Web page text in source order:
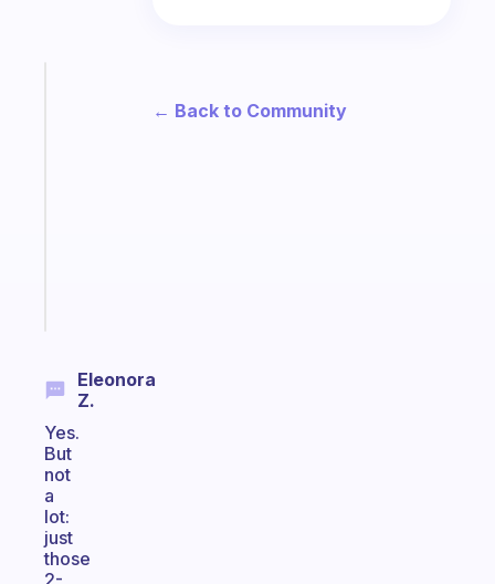
Eleonora
Z.
Yes.
But
not
a
lot:
just
those
2-
← Back to Community